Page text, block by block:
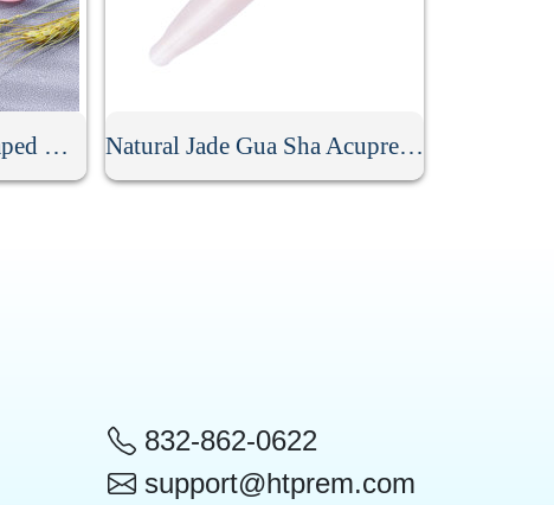
Crystal Mushroom Shaped Massage Stone Natural Jade Gua Sha Acupressure Point Bar
832-862-0622
support@htprem.com